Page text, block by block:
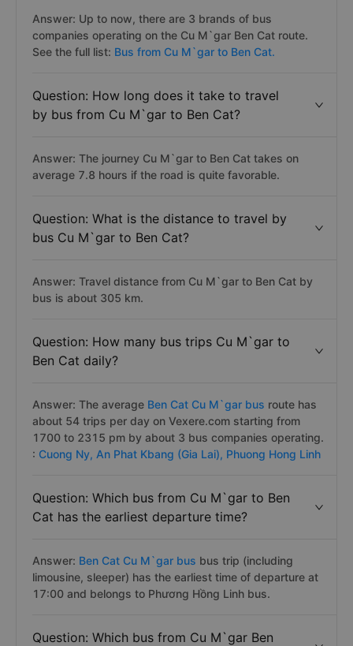
Answer: Up to now, there are 3 brands of bus
companies operating on the Cu M`gar Ben Cat route.
See the full list: Bus from Cu M`gar to Ben Cat.
Question: How long does it take to travel
by bus from Cu M`gar to Ben Cat?
Answer: The journey Cu M`gar to Ben Cat takes on
average 7.8 hours if the road is quite favorable.
Question: What is the distance to travel by
bus Cu M`gar to Ben Cat?
Answer: Travel distance from Cu M`gar to Ben Cat by
bus is about 305 km.
Question: How many bus trips Cu M`gar to
Ben Cat daily?
Answer: The average Ben Cat Cu M`gar bus route has
about 54 trips per day on Vexere.com starting from
1700 to 2315 pm by about 3 bus companies operating.
: Cuong Ny, An Phat Kbang (Gia Lai), Phuong Hong Linh
Question: Which bus from Cu M`gar to Ben
Cat has the earliest departure time?
Answer: Ben Cat Cu M`gar bus bus trip (including
limousine, sleeper) has the earliest time of departure at
17:00 and belongs to Phương Hồng Linh bus.
Question: Which bus from Cu M`gar Ben